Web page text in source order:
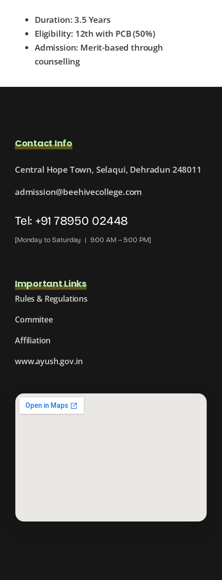
Duration: 3.5 Years
Eligibility: 12th with PCB (50%)
Admission: Merit-based through
counselling
Contact Info
Central Hope Town, Selaqui, Dehradun 248011
admission@beehivecollege.com
Tel: +91 78950 02448
[Monday to Saturday | 9:00 AM – 5:00 PM]
Important Links
Rules & Regulations
Commitee
Affiliation
www.ayush.gov.in